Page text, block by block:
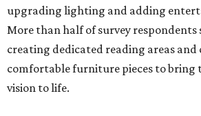
upgrading lighting and adding
More than half of survey respondents
creating dedicated reading areas and
comfortable furniture pieces to
vision to life.